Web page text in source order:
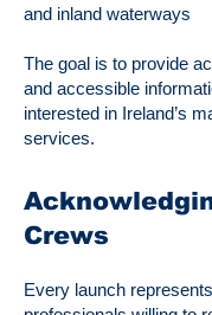
and inland waterways
The goal is to provide
and accessible
interested in Ireland’s
services.
Crews
Every launch